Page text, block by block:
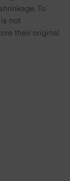
To
not
their original